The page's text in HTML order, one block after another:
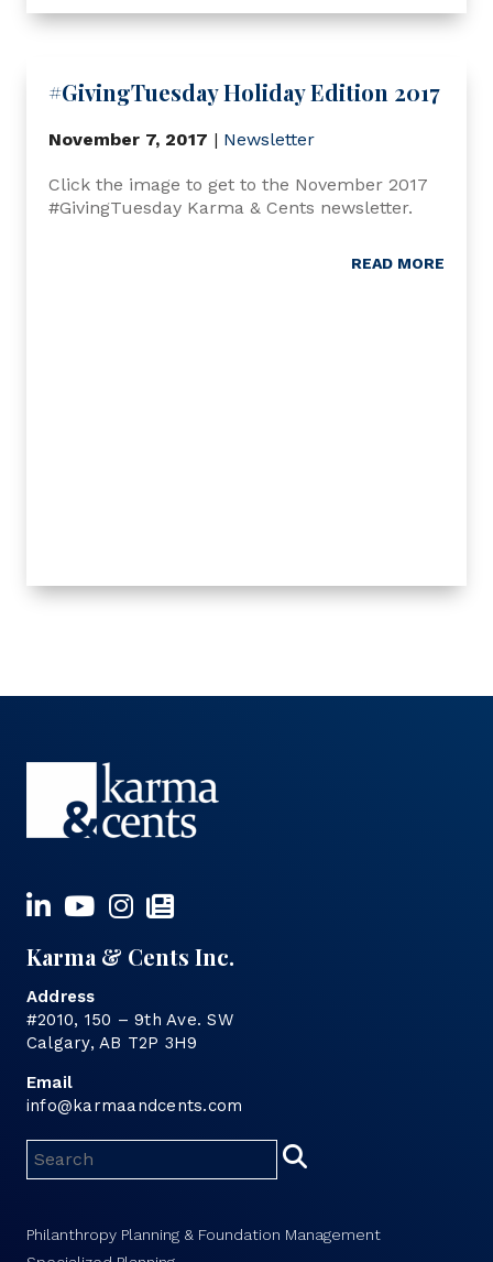
#GivingTuesday Holiday Edition 2017
November 7, 2017 | Newsletter
Click the image to get to the November 2017
#GivingTuesday Karma & Cents newsletter.
READ MORE
Karma & Cents Inc.
Address
#2010, 150 – 9th Ave. SW
Calgary, AB T2P 3H9
Email
info@karmaandcents.com
Philanthropy Planning & Foundation Management